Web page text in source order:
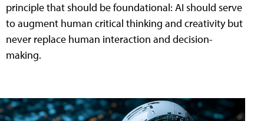
principle that should be foundational: AI should serve
to augment human critical thinking and creativity but
never replace human interaction and decision-
making.